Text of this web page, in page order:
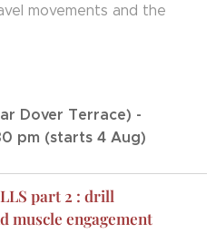
movements and the
Dover Terrace) -
pm (starts 4 Aug)
part 2 : drill
muscle engagement